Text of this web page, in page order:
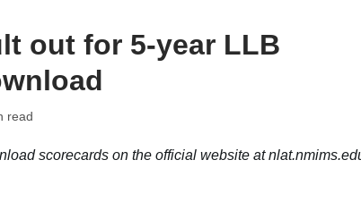
out for 5-year LLB
read
scorecards on the official website at